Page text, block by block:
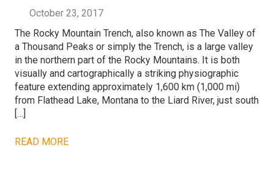
October 23, 2017
The Rocky Mountain Trench, also known as The Valley of
a Thousand Peaks or simply the Trench, is a large valley
in the northern part of the Rocky Mountains. It is both
visually and cartographically a striking physiographic
feature extending approximately 1,600 km (1,000 mi)
from Flathead Lake, Montana to the Liard River, just south
[…]
READ MORE